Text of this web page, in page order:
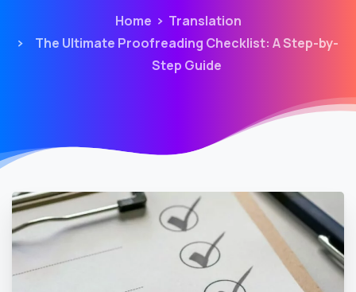
Home
Translation
The Ultimate Proofreading Checklist: A Step-by-
Step Guide